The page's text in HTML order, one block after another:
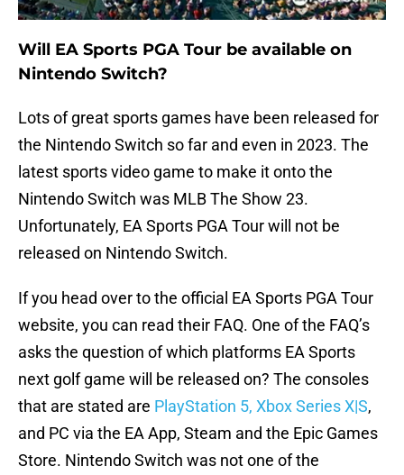
Will EA Sports PGA Tour be available on
Nintendo Switch?
Lots of great sports games have been released for
the Nintendo Switch so far and even in 2023. The
latest sports video game to make it onto the
Nintendo Switch was MLB The Show 23.
Unfortunately, EA Sports PGA Tour will not be
released on Nintendo Switch.
If you head over to the official EA Sports PGA Tour
website, you can read their FAQ. One of the FAQ’s
asks the question of which platforms EA Sports
next golf game will be released on? The consoles
that are stated are PlayStation 5, Xbox Series X|S,
and PC via the EA App, Steam and the Epic Games
Store. Nintendo Switch was not one of the